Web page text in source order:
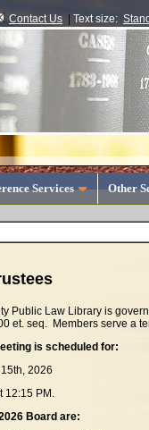
Contact Us Text size:
Services Other
Public Law Library is
et. seq. Members serve a
is scheduled for:
2026
12:15 PM.
Board are: